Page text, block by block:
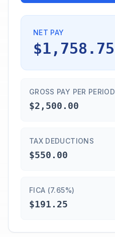
NET PAY
$1,758.75
GROSS PAY PER PERIOD
$2,500.00
TAX DEDUCTIONS
$550.00
FICA (7.65%)
$191.25